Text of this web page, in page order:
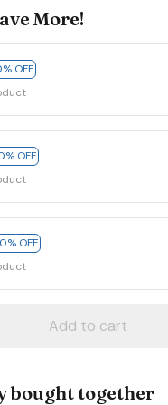
More!
OFF
OFF
OFF
Add to cart
bought together